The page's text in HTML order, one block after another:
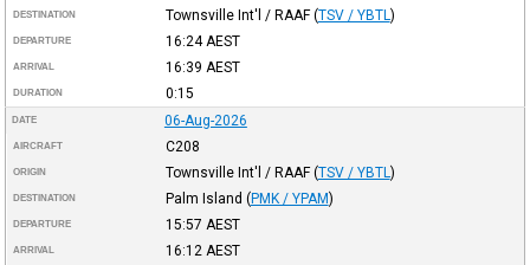
DESTINATION Townsville Int'l / RAAF (TSV / YBTL )
DEPARTURE 16:24 AEST
ARRIVAL 16:39 AEST
DURATION 0:15
DATE 06-Aug-2026
AIRCRAFT C208
ORIGIN Townsville Int'l / RAAF (TSV / YBTL )
DESTINATION Palm Island (PMK / YPAM)
DEPARTURE 15:57 AEST
ARRIVAL 16:12 AEST